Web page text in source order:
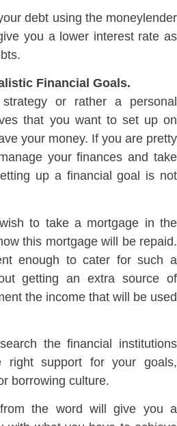
debt using the moneylender
you a lower interest rate as
Financial Goals.
or rather a personal
that you want to set up on
your money. If you are pretty
your finances and take
up a financial goal is not
to take a mortgage in the
this mortgage will be repaid.
enough to cater for such a
getting an extra source of
the income that will be used
the financial institutions
support for your goals,
borrowing culture.
the word will give you a